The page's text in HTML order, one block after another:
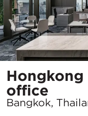
office
在
Bangkok,